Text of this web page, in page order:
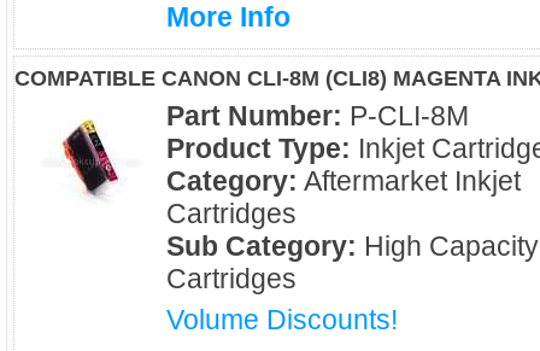
More Info
COMPATIBLE CANON CLI-8M (CLI8) MAGENTA
Part Number: P-CLI-8M
Product Type: Inkjet
Category: Aftermarket Inkjet
Cartridges
Sub Category: High Capacity
Cartridges
Volume Discounts!